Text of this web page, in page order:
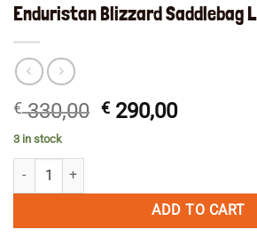
Enduristan Blizzard Saddlebag L
€330,00 Original
€ 290,00Current
3 in stock
Enduristan Blizzard Saddlebag L quantity
ADD TO CART